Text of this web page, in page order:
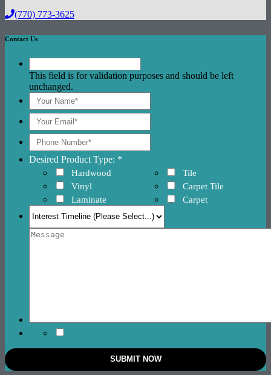
(770) 773-3625
Contact Us
This field is for validation purposes and should be left
unchanged.
Desired Product Type: *
Hardwood
Vinyl
Laminate
Tile
Carpet Tile
Carpet